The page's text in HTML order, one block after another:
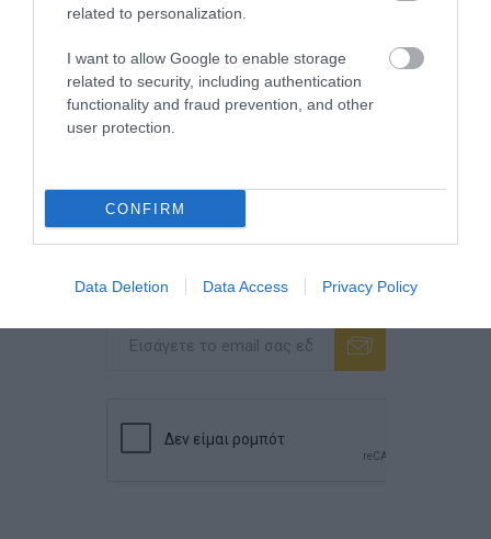
related to personalization.
I want to allow Google to enable storage
related to security, including authentication
functionality and fraud prevention, and other
user protection.
CONFIRM
Data Deletion Data Access Privacy Policy
Ενημερωτικό δελτίο